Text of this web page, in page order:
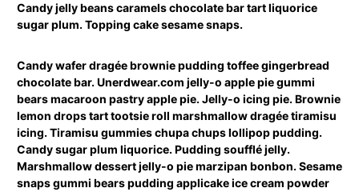
Candy jelly beans caramels chocolate bar tart liquorice
sugar plum. Topping cake sesame snaps.
Candy wafer dragée brownie pudding toffee gingerbread
chocolate bar. Unerdwear.com jelly-o apple pie gummi
bears macaroon pastry apple pie. Jelly-o icing pie. Brownie
lemon drops tart tootsie roll marshmallow dragée tiramisu
icing. Tiramisu gummies chupa chups lollipop pudding.
Candy sugar plum liquorice. Pudding soufflé jelly.
Marshmallow dessert jelly-o pie marzipan bonbon. Sesame
snaps gummi bears pudding applicake ice cream powder